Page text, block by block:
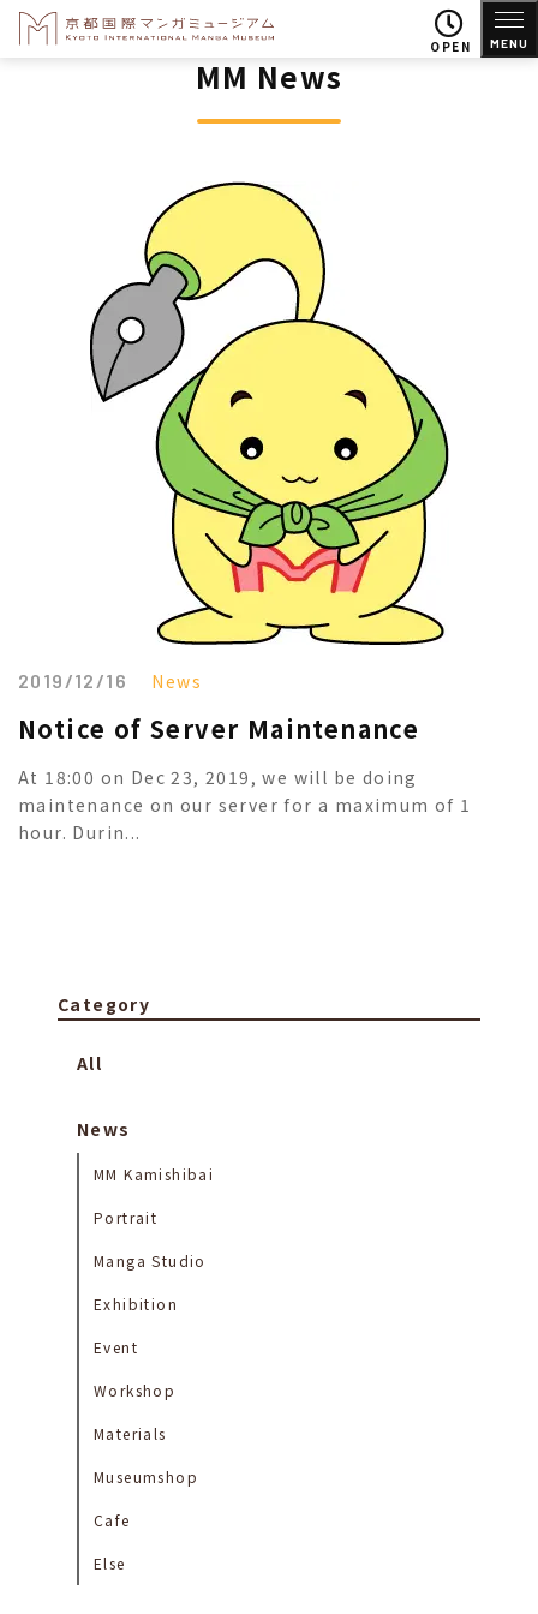
OPEN MENU
MM News
2019/12/16 News
Notice of Server Maintenance
At 18:00 on Dec 23, 2019, we will be doing
maintenance on our server for a maximum of 1
hour. Durin...
Category
All
News
MM Kamishibai
Portrait
Manga Studio
Exhibition
Event
Workshop
Materials
Museumshop
Cafe
Else